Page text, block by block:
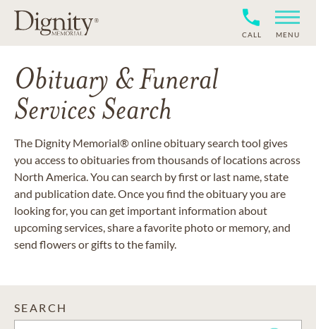
CALL MENU
Obituary & Funeral
Services Search
The Dignity Memorial® online obituary search tool gives
you access to obituaries from thousands of locations across
North America. You can search by first or last name, state
and publication date. Once you find the obituary you are
looking for, you can get important information about
upcoming services, share a favorite photo or memory, and
send flowers or gifts to the family.
SEARCH